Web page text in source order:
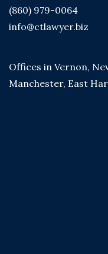
(860) 979-0064
info@ctlawyer.biz
Offices in Vernon,
Manchester, East